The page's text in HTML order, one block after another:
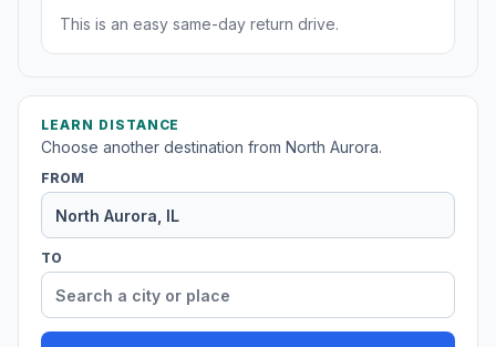
This is an easy same-day return drive.
LEARN DISTANCE
Choose another destination from North Aurora.
FROM
TO